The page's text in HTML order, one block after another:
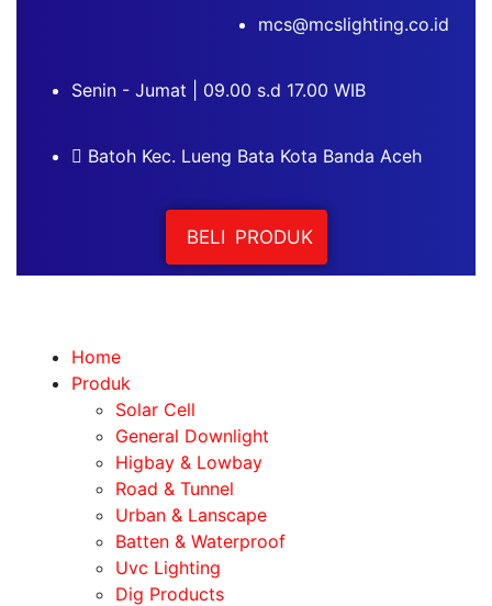
mcs@mcslighting.co.id
Senin - Jumat | 09.00 s.d 17.00 WIB
Batoh Kec. Lueng Bata Kota Banda Aceh
BELI PRODUK
Home
Produk
Solar Cell
General Downlight
Higbay & Lowbay
Road & Tunnel
Urban & Lanscape
Batten & Waterproof
Uvc Lighting
Dig Products